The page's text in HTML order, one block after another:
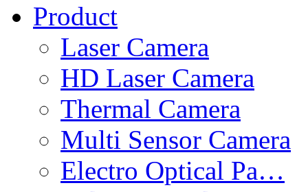
Product
Laser Camera
HD Laser Camera
Thermal Camera
Multi Sensor Camera
Electro Optical Pa…